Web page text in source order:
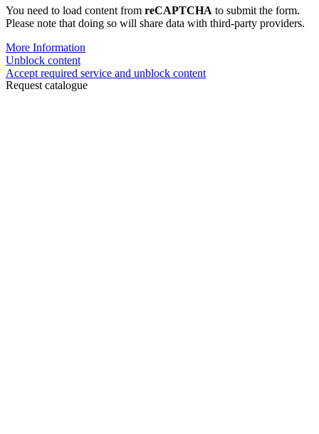
You need to load content from reCAPTCHA to submit the form.
Please note that doing so will share data with third-party providers.
More Information
Unblock content
Accept required service and unblock content
Request catalogue